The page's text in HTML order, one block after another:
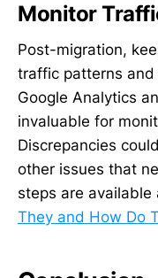
Monitor
Post-migration,
traffic patterns and
Google Analytics
invaluable for
Discrepancies
other issues that
steps are available
They and How Do